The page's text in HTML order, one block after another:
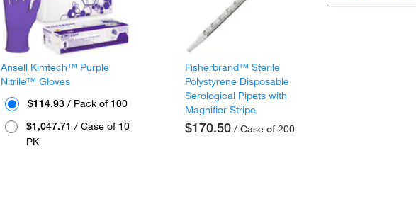
Ansell Kimtech™ Purple
Nitrile™ Gloves
$114.93 / Pack of 100
$1,047.71 / Case of 10
PK
Fisherbrand™ Sterile
Polystyrene Disposable
Serological Pipets with
Magnifier Stripe
$170.50 / Case of 200